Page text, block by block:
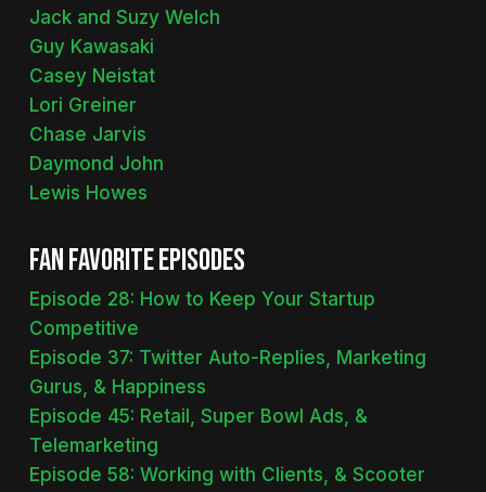
Jack and Suzy Welch
Guy Kawasaki
Casey Neistat
Lori Greiner
Chase Jarvis
Daymond John
Lewis Howes
Fan Favorite Episodes
Episode 28: How to Keep Your Startup
Competitive
Episode 37: Twitter Auto-Replies, Marketing
Gurus, & Happiness
Episode 45: Retail, Super Bowl Ads, &
Telemarketing
Episode 58: Working with Clients, & Scooter